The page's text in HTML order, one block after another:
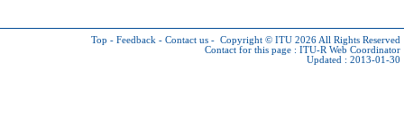
Top - Feedback - Contact us - Copyright © ITU 2026 All Rights Reserved
Contact for this page : ITU-R Web Coordinator
Updated : 2013-01-30